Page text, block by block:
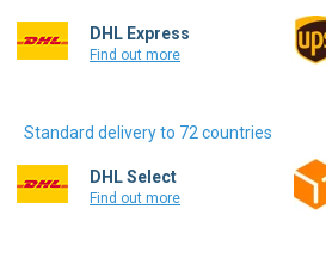
DHL Express
Find out more
Standard delivery to 72 countries
DHL Select
Find out more